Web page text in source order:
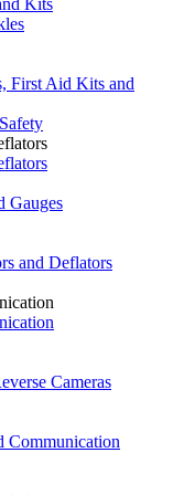
First Aid Kits and
Gauges
and Deflators
Cameras
Communication